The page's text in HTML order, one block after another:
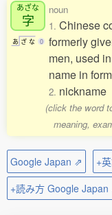
あざな
字
あ ざ な 0
noun
1. Chinese
formerly
men, used
name in
2. nickname
(click the word
meaning,
Google Japan ⇗
+
+読み方 Google